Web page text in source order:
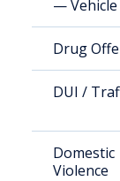
—
Drug
DUI /
Domestic
Violence